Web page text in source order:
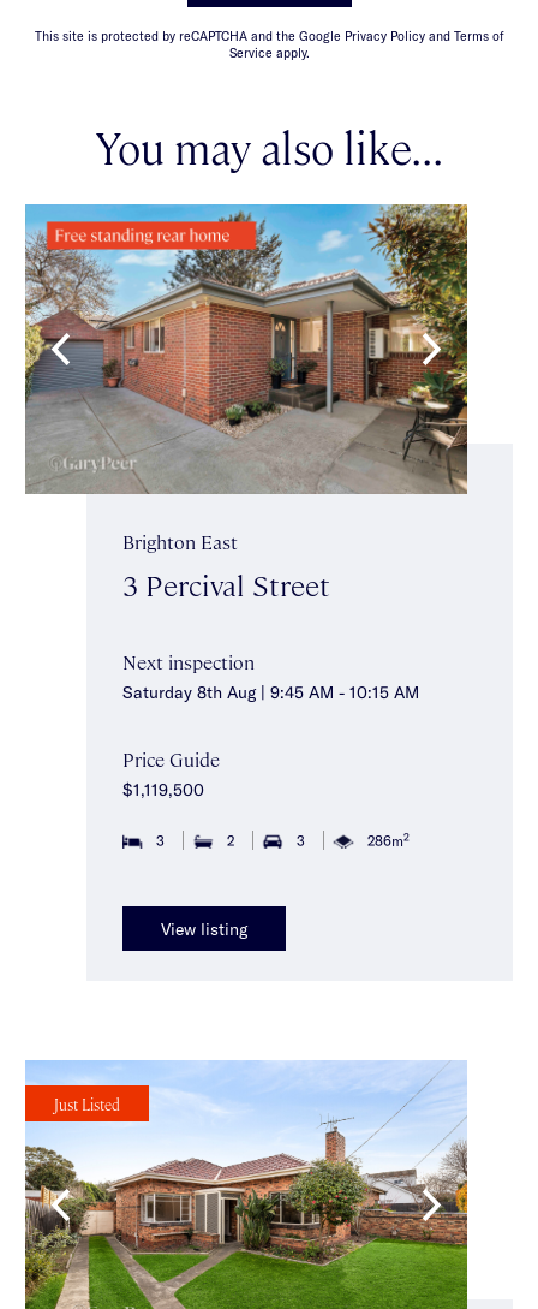
This site is protected by reCAPTCHA and the Google Privacy Policy and Terms of
Service apply.
You may also like...
Brighton East
3 Percival Street
Next inspection
Saturday 8th Aug | 9:45 AM - 10:15 AM
Price Guide
$1,119,500
3 2 3 286m2
View listing
Just Listed